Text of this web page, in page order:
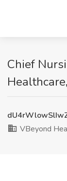
Chief
VBeyond